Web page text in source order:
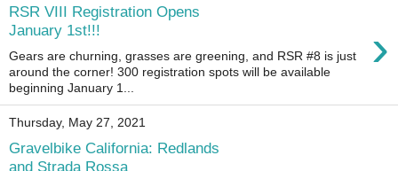
RSR VIII Registration Opens
January 1st!!!
›
Gears are churning, grasses are greening, and RSR #8 is just
around the corner! 300 registration spots will be available
beginning January 1...
Thursday, May 27, 2021
Gravelbike California: Redlands
and Strada Rossa